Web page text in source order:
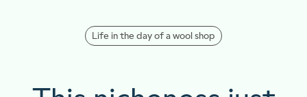
Life in the day of a wool shop